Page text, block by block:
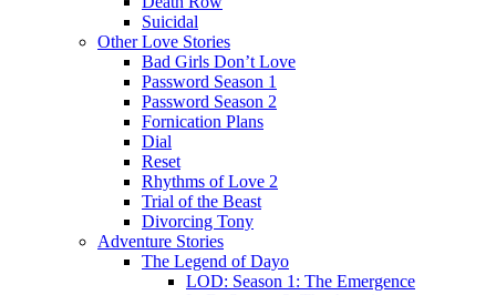
Suicidal
Other Love Stories
Bad Girls Don’t Love
Password Season 1
Password Season 2
Fornication Plans
Dial
Reset
Rhythms of Love 2
Trial of the Beast
Divorcing Tony
Adventure Stories
The Legend of Dayo
LOD: Season 1: The Emergence